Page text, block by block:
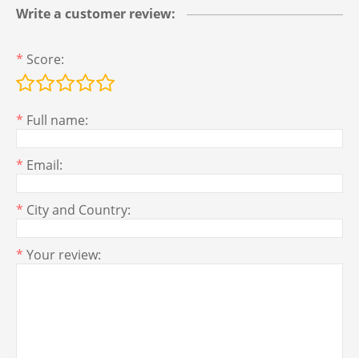
Write a customer review:
* Score:
* Full name:
* Email:
* City and Country:
* Your review: